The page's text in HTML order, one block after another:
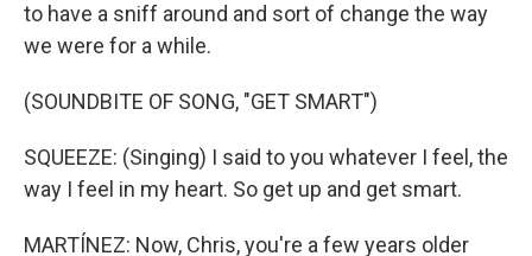
to have a sniff around and sort of change the way
we were for a while.
(SOUNDBITE OF SONG, "GET SMART")
SQUEEZE: (Singing) I said to you whatever I feel, the
way I feel in my heart. So get up and get smart.
MARTÍNEZ: Now, Chris, you're a few years older